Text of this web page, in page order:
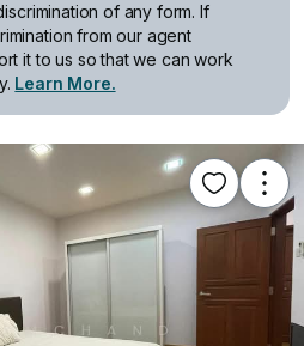
of any form. If
from our agent
it to us so that we can work
Learn More.